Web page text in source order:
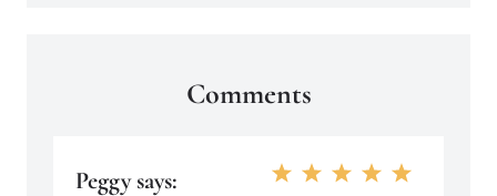
Comments
Peggy says: